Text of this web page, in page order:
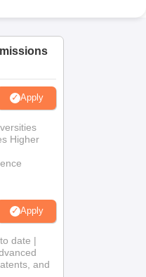
IBS Hyderabad ReviewsKL
Apply
Higher
Apply
date |
and